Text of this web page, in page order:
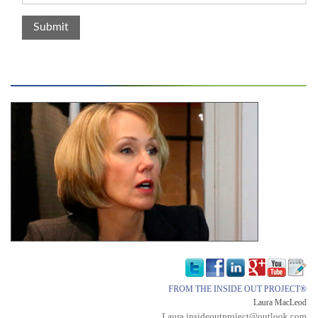
FROM THE INSIDE OUT PROJECT®
Laura MacLeod